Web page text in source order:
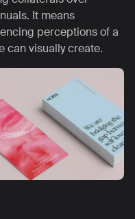
It means
perceptions of a
can visually create.